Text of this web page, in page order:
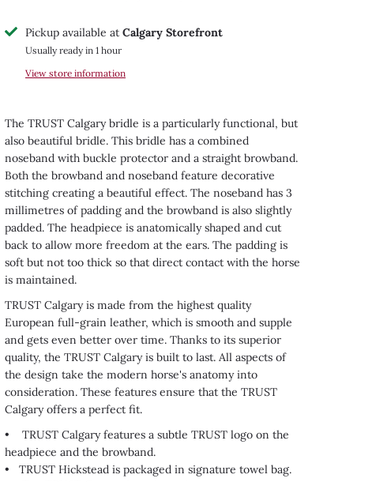
Pickup available at Calgary Storefront
Usually ready in 1 hour
View store information
The TRUST Calgary bridle is a particularly functional, but
also beautiful bridle. This bridle has a combined
noseband with buckle protector and a straight browband.
Both the browband and noseband feature decorative
stitching creating a beautiful effect. The noseband has 3
millimetres of padding and the browband is also slightly
padded. The headpiece is anatomically shaped and cut
back to allow more freedom at the ears. The padding is
soft but not too thick so that direct contact with the horse
is maintained.
TRUST Calgary is made from the highest quality
European full-grain leather, which is smooth and supple
and gets even better over time. Thanks to its superior
quality, the TRUST Calgary is built to last. All aspects of
the design take the modern horse's anatomy into
consideration. These features ensure that the TRUST
Calgary offers a perfect fit.
• TRUST Calgary features a subtle TRUST logo on the
headpiece and the browband.
• TRUST Hickstead is packaged in signature towel bag.